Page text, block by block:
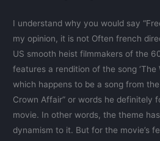
I understand why you would say
my opinion, it is not Often french
US smooth heist filmmakers of the
features a rendition of the song ‘The
which happens to be a song from
Crown Affair” or words he definitely
movie. In other words, the theme
dynamism to it. But for the movie’s